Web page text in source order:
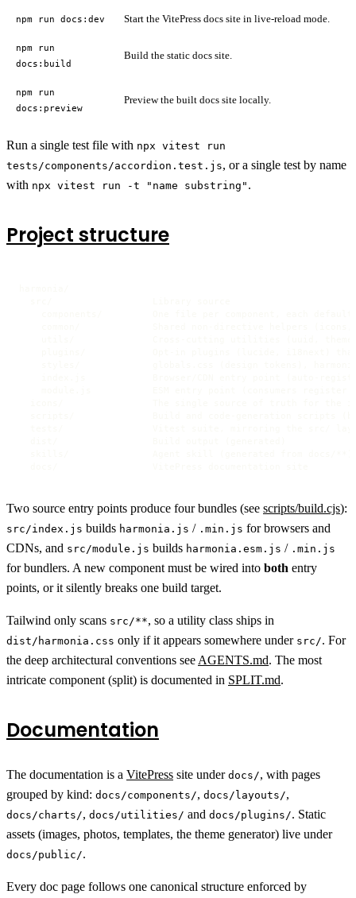
npm run docs:dev Start the VitePress docs site in live-reload mode.
npm run
docs:build
Build the static docs site.
npm run
docs:preview
Preview the built docs site locally.
Run a single test file with npx vitest run
tests/components/accordion.test.js, or a single test by name
with npx vitest run -t "name substring" .
Project structure
Two source entry points produce four bundles (see scripts/build.cjs):
src/index.js builds harmonia.js / .min.js for browsers and
CDNs, and src/module.js builds harmonia.esm.js / .min.js
for bundlers. A new component must be wired into both entry
points, or it silently breaks one build target.
Tailwind only scans src/**, so a utility class ships in
dist/harmonia.css only if it appears somewhere under src/. For
the deep architectural conventions see AGENTS.md. The most
intricate component (split) is documented in SPLIT.md.
Documentation
The documentation is a VitePress site under docs/, with pages
grouped by kind: docs/components/, docs/layouts/,
docs/charts/, docs/utilities/ and docs/plugins/. Static
assets (images, photos, templates, the theme generator) live under
docs/public/.
Every doc page follows one canonical structure enforced by